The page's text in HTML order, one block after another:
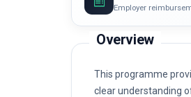
Employer
Overview
This programme
clear understanding